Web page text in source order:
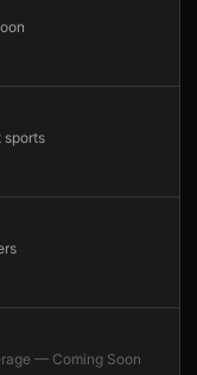
sports
— Coming Soon